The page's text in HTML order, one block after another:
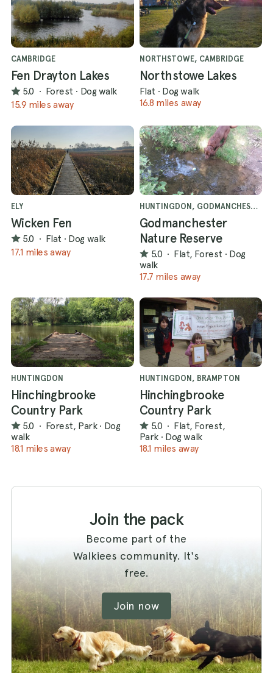
CAMBRIDGE
Fen Drayton Lakes
5.0 · Forest · Dog walk
15.9 miles away
NORTHSTOWE, CAMBRIDGE
Northstowe Lakes
Flat · Dog walk
16.8 miles away
ELY
Wicken Fen
5.0 · Flat · Dog walk
17.1 miles away
HUNTINGDON, GODMANCHESTER
Godmanchester
Nature Reserve
5.0 · Flat, Forest · Dog
walk
17.7 miles away
HUNTINGDON
Hinchingbrooke
Country Park
5.0 · Forest, Park · Dog
walk
18.1 miles away
HUNTINGDON, BRAMPTON
Hinchingbrooke
Country Park
5.0 · Flat, Forest,
Park · Dog walk
18.1 miles away
Join the pack
Become part of the
Walkiees community. It's
free.
Join now